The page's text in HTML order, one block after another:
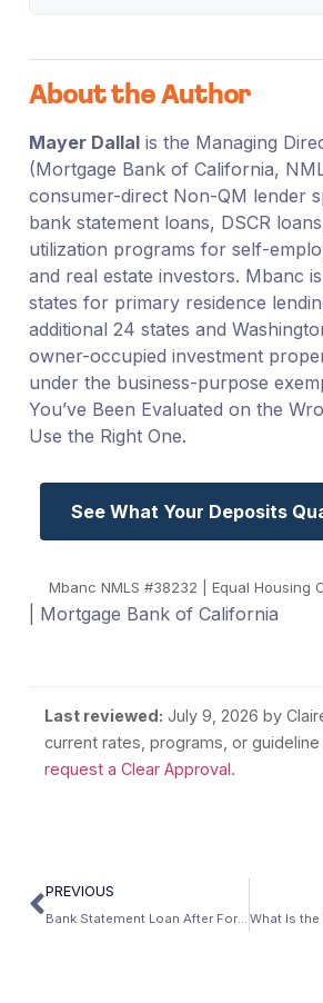
About the Author
Mayer Dallalis the Managing
(Mortgage Bank of California,
consumer-direct Non-QM lender
bank statement loans, DSCR
utilization programs for self-
and real estate investors. Mbanc
states for primary residence
additional 24 states and
owner-occupied investment
under the business-purpose
You’ve Been Evaluated on the
Use the Right One.
See What Your Deposits
Mbanc NMLS #38232 | Equal Housing
| Mortgage Bank of California
Last reviewed: July 9, 2026 by
current rates, programs, or guideline
request a Clear Approval.
PREVIOUS
Bank Statement Loan After Foreclosure: The Self-Employed Recovery Path